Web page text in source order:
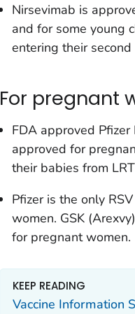
Nirsevimab is
and for some young
entering their second
For pregnant
FDA approved Pfizer
approved for
their babies from
Pfizer is the only
women. GSK
for pregnant women.
KEEP READING
Vaccine Information